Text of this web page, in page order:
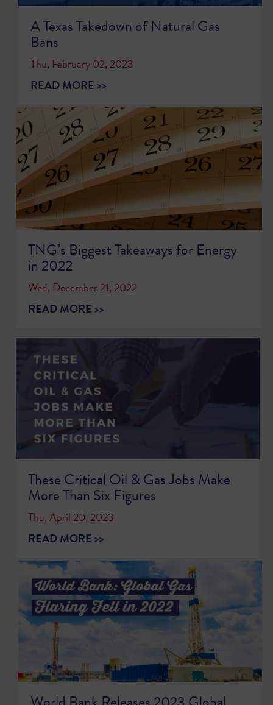
A Texas Takedown of Natural Gas
Bans
Thu, February 02, 2023
READ MORE >>
TNG’s Biggest Takeaways for Energy
in 2022
Wed, December 21, 2022
READ MORE >>
These Critical Oil & Gas Jobs Make
More Than Six Figures
Thu, April 20, 2023
READ MORE >>